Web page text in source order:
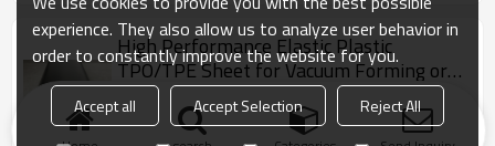
High Performance Elastic Plastic
TPO/TPE Sheet for Vacuum Forming or
Injection
Elastic material, harmless, possess good hardness,
flex fatigue and impact resistance, very suitable for
vacuum forming
experience. They also allow us to analyze user behavior in
order to constantly improve the website for you.
Accept all Accept Selection
Reject All